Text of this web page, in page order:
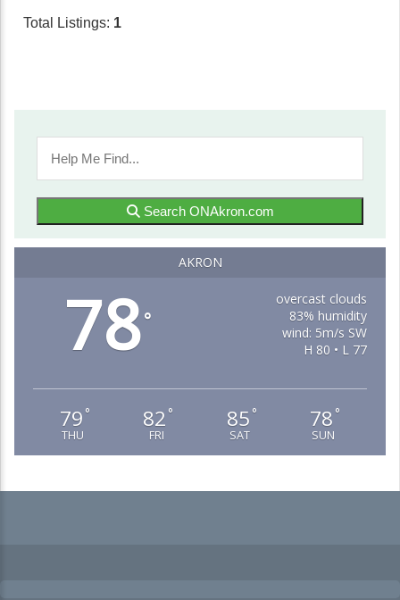
Total Listings: 1
Search ONAkron.com
AKRON
78°
overcast clouds
83% humidity
wind: 5m/s SW
H 80 • L 77
79 °
THU
82 °
FRI
85 °
SAT
78 °
SUN